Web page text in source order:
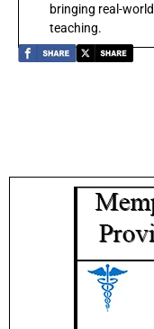
bringing real-
teaching.